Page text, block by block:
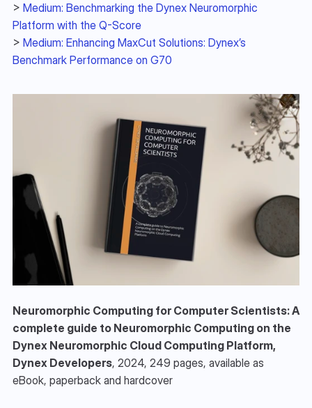
> Medium: Benchmarking the Dynex Neuromorphic
Platform with the Q-Score
> Medium: Enhancing MaxCut Solutions: Dynex’s
Benchmark Performance on G70
Neuromorphic Computing for Computer Scientists: A
complete guide to Neuromorphic Computing on the
Dynex Neuromorphic Cloud Computing Platform,
Dynex Developers, 2024, 249 pages, available as
eBook, paperback and hardcover